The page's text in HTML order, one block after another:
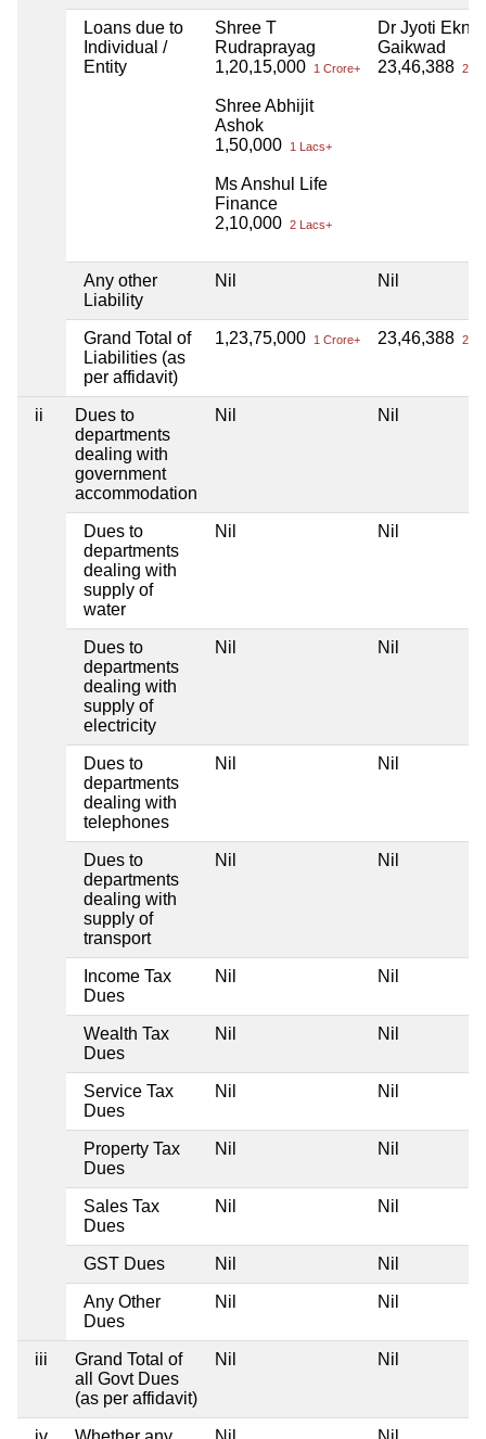
Loans due to
Individual /
Entity
Shree T
Rudraprayag
1,20,15,000
1 Crore+
Shree Abhijit
Ashok
1,50,000
1 Lacs+
Ms Anshul Life
Finance
2,10,000 2 Lacs+
Dr Jyoti
Gaikwad
23,46,388 23
Any other
Liability
Nil Nil
Grand Total of
Liabilities (as
per affidavit)
1,23,75,000 1 Crore+ 23,46,388 23
ii
Dues to
departments
dealing with
government
accommodation
Nil Nil
Dues to
departments
dealing with
supply of
water
Nil Nil
Dues to
departments
dealing with
supply of
electricity
Nil Nil
Dues to
departments
dealing with
telephones
Nil Nil
Dues to
departments
dealing with
supply of
transport
Nil Nil
Income Tax
Dues
Nil Nil
Wealth Tax
Dues
Nil Nil
Service Tax
Dues
Nil Nil
Property Tax
Dues
Nil Nil
Sales Tax
Dues
Nil Nil
GST Dues Nil Nil
Any Other
Dues
Nil Nil
iii
Grand Total of
all Govt Dues
(as per affidavit)
Nil Nil